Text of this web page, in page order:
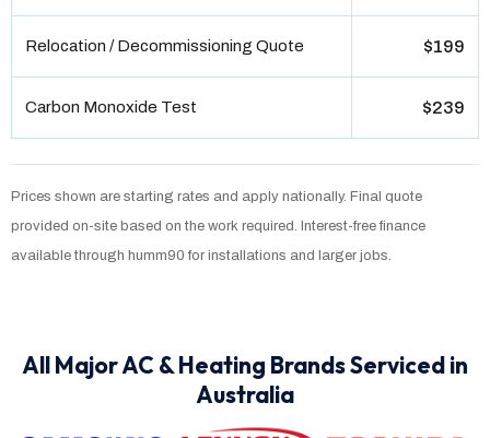
Relocation / Decommissioning Quote $199
Carbon Monoxide Test $239
Prices shown are starting rates and apply nationally. Final quote
provided on-site based on the work required. Interest-free finance
available through humm90 for installations and larger jobs.
All Major AC & Heating Brands Serviced in
Australia